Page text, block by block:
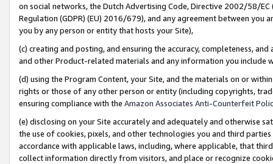
on social networks, the Dutch Advertising Code, Directive 2002/58/
Regulation (GDPR) (EU) 2016/679), and any agreement between
you by any person or entity that hosts your Site),
(c) creating and posting, and ensuring the accuracy, completeness,
and other Product-related materials and any information you include
(d) using the Program Content, your Site, and the materials on or
rights or those of any other person or entity (including copyrights,
ensuring compliance with the Amazon Associates Anti-Counterfeit
(e) disclosing on your Site accurately and adequately and otherwise
the use of cookies, pixels, and other technologies you and third
accordance with applicable laws, including, where applicable, that
collect information directly from visitors, and place or recognize